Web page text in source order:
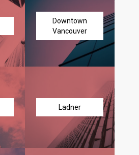
Downtown
Vancouver
Ladner